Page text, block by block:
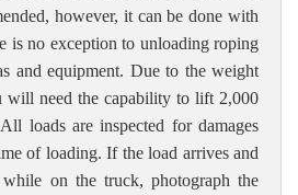
however, it can be done with
is no exception to unloading roping
and equipment. Due to the weight
will need the capability to lift 2,000
loads are inspected for damages
of loading. If the load arrives and
on the truck, photograph the